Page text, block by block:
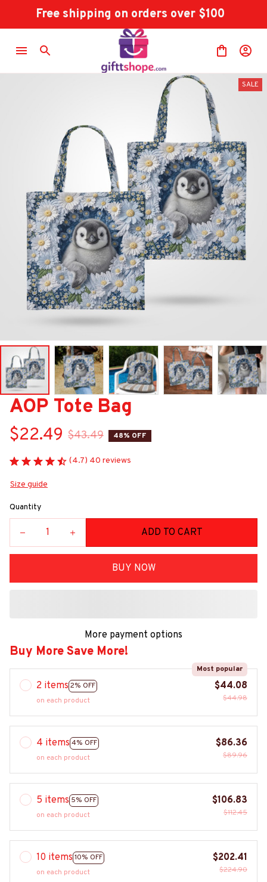
Free shipping on orders over $100
SALE
AOP Tote Bag
$22.49 $43.49 48% OFF
(4.7) 40 reviews
Size guide
Quantity
ADD TO CART
BUY NOW
More payment options
Buy More Save More!
2 items 2% OFF
Most popular
on each product
$44.08
$44.98
4 items 4% OFF
on each product
$86.36
$89.96
5 items 5% OFF
on each product
$106.83
$112.45
10 items 10% OFF
on each product
$202.41
$224.90